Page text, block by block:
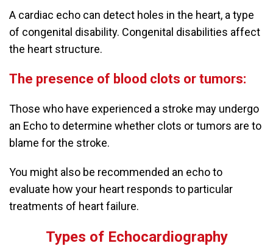
A cardiac echo can detect holes in the heart, a type
of congenital disability. Congenital disabilities affect
the heart structure.
The presence of blood clots or tumors:
Those who have experienced a stroke may undergo
an Echo to determine whether clots or tumors are to
blame for the stroke.
You might also be recommended an echo to
evaluate how your heart responds to particular
treatments of heart failure.
Types of Echocardiography